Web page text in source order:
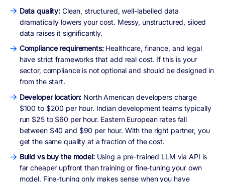
Data quality: Clean, structured, well-labelled data
dramatically lowers your cost. Messy, unstructured, siloed
data raises it significantly.
Compliance requirements:Healthcare, finance, and legal
have strict frameworks that add real cost. If this is your
sector, compliance is not optional and should be designed in
from the start.
Developer location: North American developers charge
$100 to $200 per hour. Indian development teams typically
run $25 to $60 per hour. Eastern European rates fall
between $40 and $90 per hour. With the right partner, you
get the same quality at a fraction of the cost.
Build vs buy the model:Using a pre-trained LLM via API is
far cheaper upfront than training or fine-tuning your own
model. Fine-tuning only makes sense when you have